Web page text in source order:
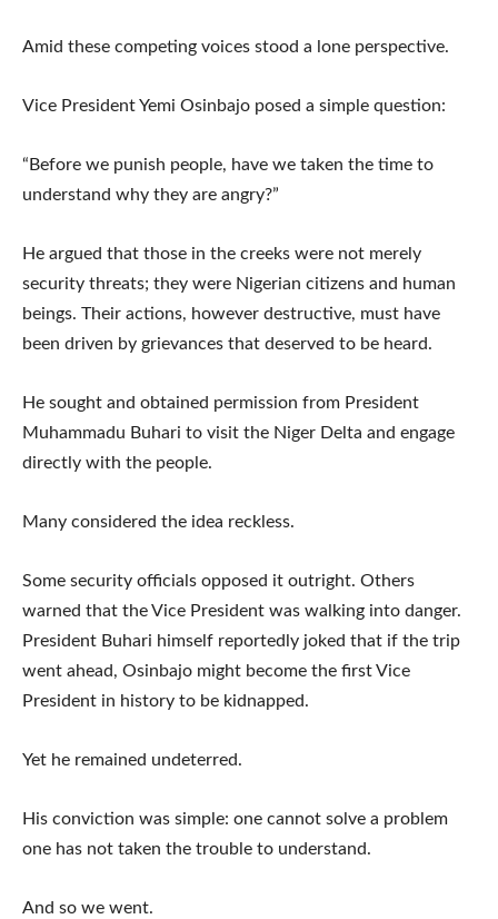
Amid these competing voices stood a lone perspective.
Vice President Yemi Osinbajo posed a simple question:
“Before we punish people, have we taken the time to
understand why they are angry?”
He argued that those in the creeks were not merely
security threats; they were Nigerian citizens and human
beings. Their actions, however destructive, must have
been driven by grievances that deserved to be heard.
He sought and obtained permission from President
Muhammadu Buhari to visit the Niger Delta and engage
directly with the people.
Many considered the idea reckless.
Some security officials opposed it outright. Others
warned that the Vice President was walking into danger.
President Buhari himself reportedly joked that if the trip
went ahead, Osinbajo might become the first Vice
President in history to be kidnapped.
Yet he remained undeterred.
His conviction was simple: one cannot solve a problem
one has not taken the trouble to understand.
And so we went.